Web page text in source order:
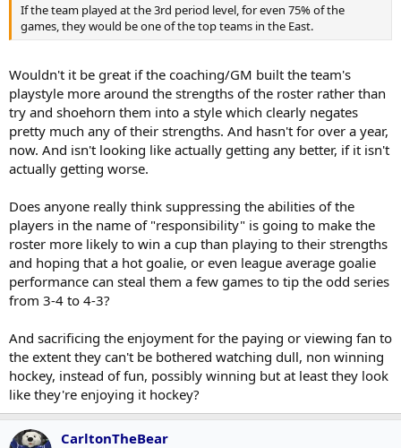
If the team played at the 3rd period level, for even 75% of the
games, they would be one of the top teams in the East.
Wouldn't it be great if the coaching/GM built the team's
playstyle more around the strengths of the roster rather than
try and shoehorn them into a style which clearly negates
pretty much any of their strengths. And hasn't for over a year,
now. And isn't looking like actually getting any better, if it isn't
actually getting worse.
Does anyone really think suppressing the abilities of the
players in the name of "responsibility" is going to make the
roster more likely to win a cup than playing to their strengths
and hoping that a hot goalie, or even league average goalie
performance can steal them a few games to tip the odd series
from 3-4 to 4-3?
And sacrificing the enjoyment for the paying or viewing fan to
the extent they can't be bothered watching dull, non winning
hockey, instead of fun, possibly winning but at least they look
like they're enjoying it hockey?
CarltonTheBear